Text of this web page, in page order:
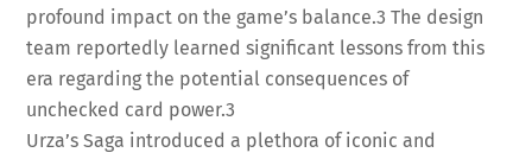
profound impact on the game’s balance.3 The design
team reportedly learned significant lessons from this
era regarding the potential consequences of
unchecked card power.3
Urza’s Saga introduced a plethora of iconic and